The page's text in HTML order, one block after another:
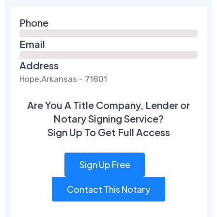
Phone
Email
Address
Hope,Arkansas - 71801
Are You A Title Company, Lender or
Notary Signing Service?
Sign Up To Get Full Access
Sign Up Free
Contact This Notary